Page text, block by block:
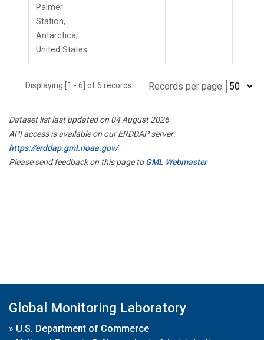
Palmer
Station,
Antarctica,
United States.
Displaying [1 - 6] of 6 records. Records per page:
Dataset list last updated on 04 August 2026
API access is available on our ERDDAP server:
https://erddap.gml.noaa.gov/
Please send feedback on this page toGML Webmaster
Global Monitoring Laboratory
» U.S. Department of Commerce